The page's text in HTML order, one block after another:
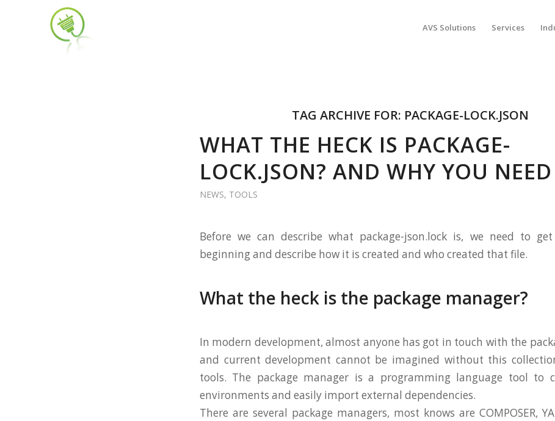
AVS Solutions Services
TAG ARCHIVE FOR: PACKAGE-LOCK.JSON
WHAT THE HECK IS PACKAGE-
LOCK.JSON? AND WHY YOU
NEWS, TOOLS
Before we can describe what package-json.lock is, we need to
beginning and describe how it is created and who created that file.
What the heck is the package manager?
In modern development, almost anyone has got in touch with the
and current development cannot be imagined without this
tools. The package manager is a programming language tool to
environments and easily import external dependencies.
There are several package managers, most knows are COMPOSER,